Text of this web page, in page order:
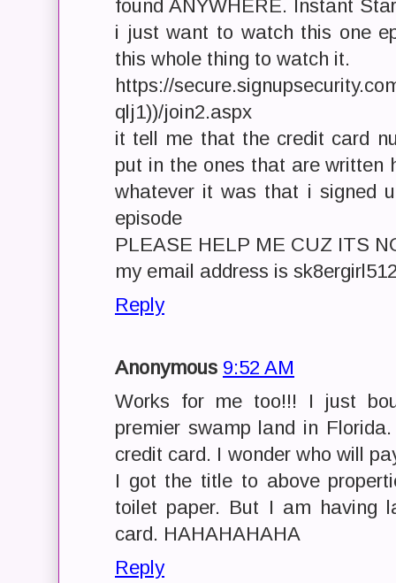
found ANYWHERE. Instant
i just want to watch this one
this whole thing to watch it.
https://
qlj1))/join2.aspx
it tell me that the credit card
put in the ones that are written
whatever it was that i signed
episode
PLEASE HELP ME CUZ ITS
my email address is
Reply
Anonymous 9:52 AM
Works for me too!!! I just
premier swamp land in
credit card. I wonder who will
I got the title to above
toilet paper. But I am having
card. HAHAHAHAHA
Reply